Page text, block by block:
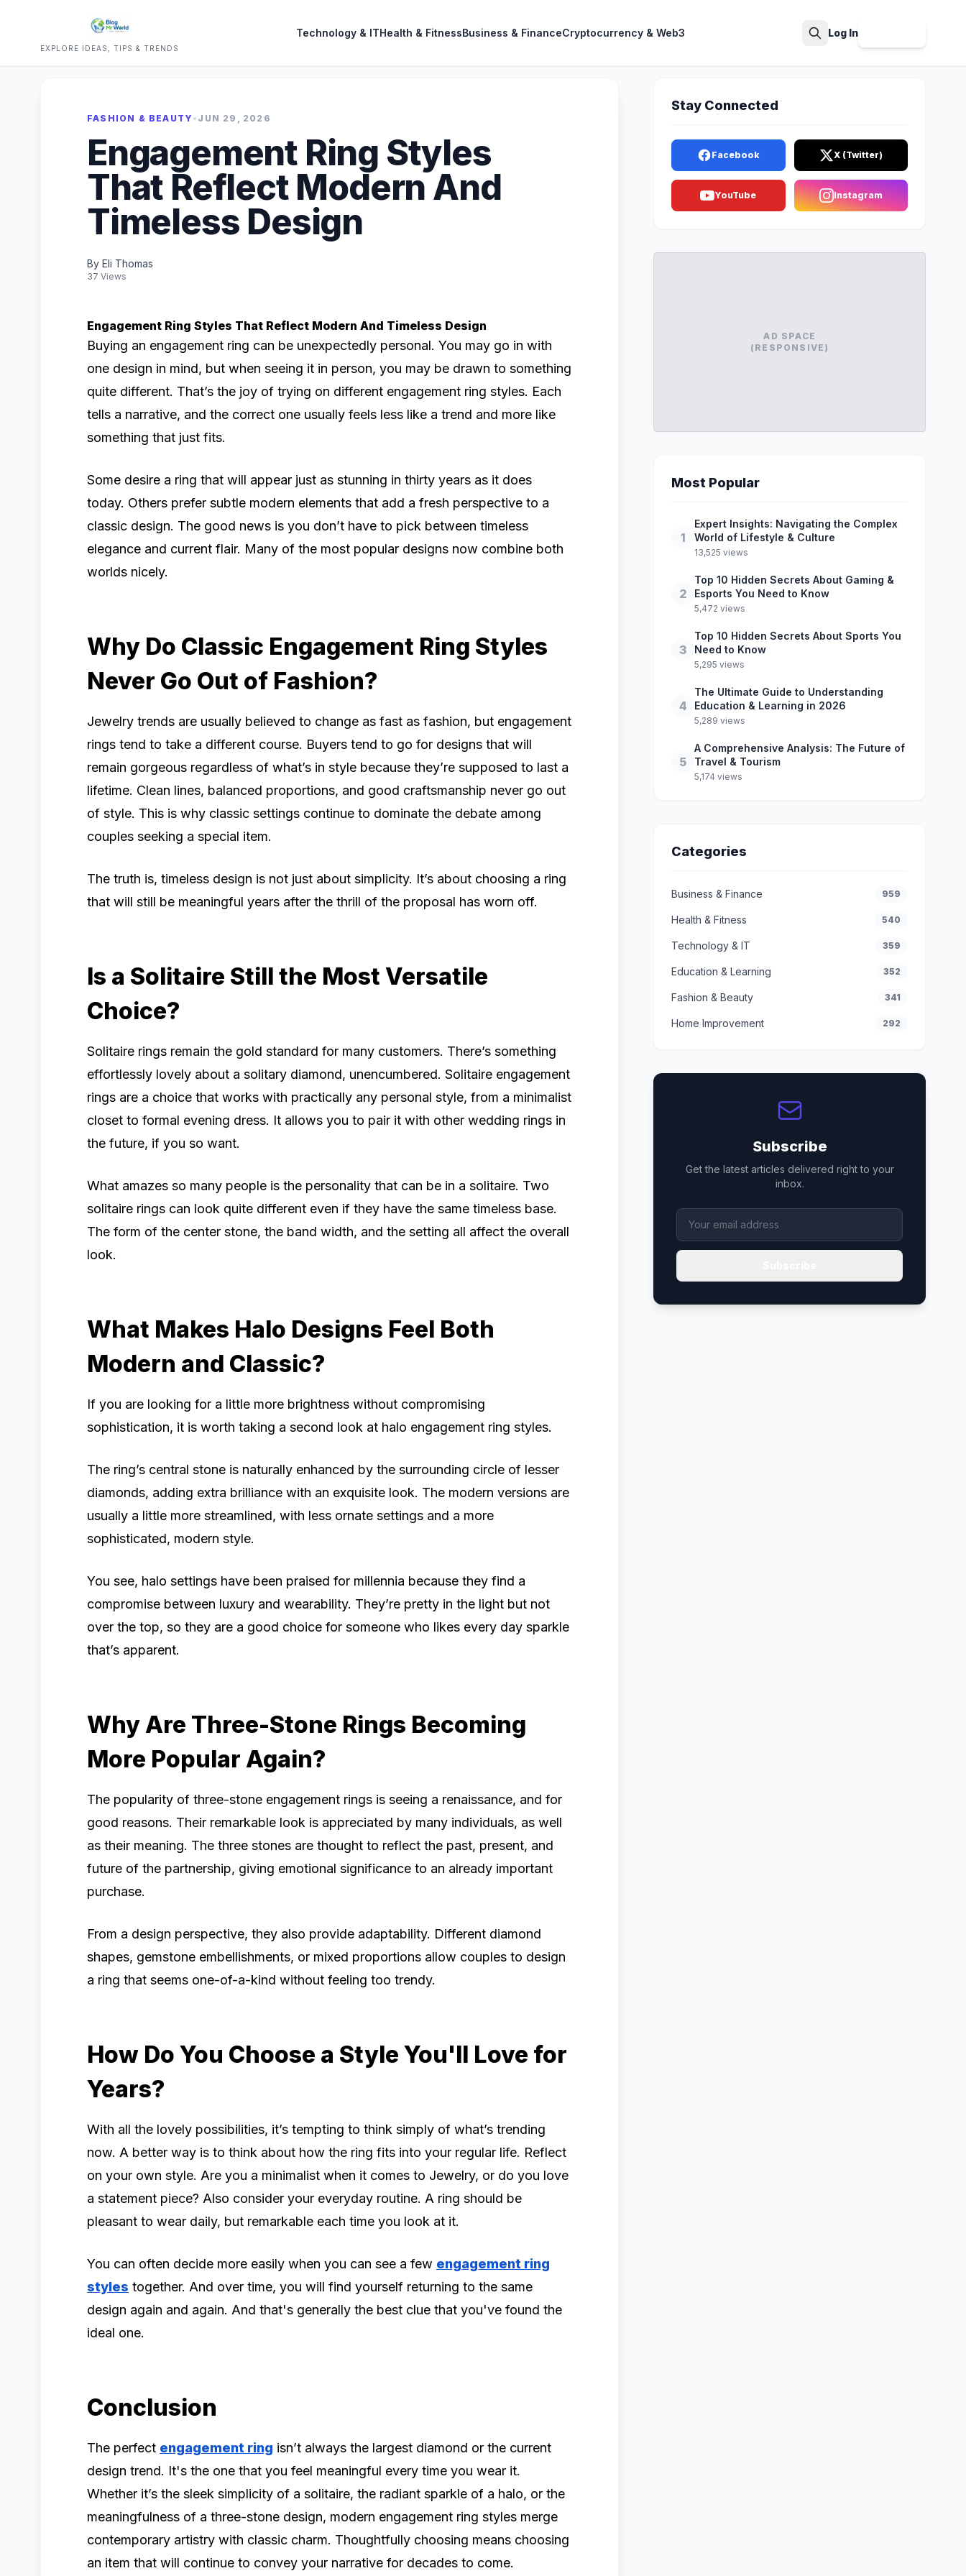
EXPLORE IDEAS, TIPS & TRENDS
Technology & ITHealth & FitnessBusiness & FinanceCryptocurrency & Web3 Log In
FASHION & BEAUTY • JUN 29, 2026
Engagement Ring Styles
That Reflect Modern And
Timeless Design
By Eli Thomas
37 Views
Engagement Ring Styles That Reflect Modern And Timeless Design
Buying an engagement ring can be unexpectedly personal. You may go in with
one design in mind, but when seeing it in person, you may be drawn to something
quite different. That’s the joy of trying on different engagement ring styles. Each
tells a narrative, and the correct one usually feels less like a trend and more like
something that just fits.
Some desire a ring that will appear just as stunning in thirty years as it does
today. Others prefer subtle modern elements that add a fresh perspective to a
classic design. The good news is you don’t have to pick between timeless
elegance and current flair. Many of the most popular designs now combine both
worlds nicely.
Why Do Classic Engagement Ring Styles
Never Go Out of Fashion?
Jewelry trends are usually believed to change as fast as fashion, but engagement
rings tend to take a different course. Buyers tend to go for designs that will
remain gorgeous regardless of what’s in style because they’re supposed to last a
lifetime. Clean lines, balanced proportions, and good craftsmanship never go out
of style. This is why classic settings continue to dominate the debate among
couples seeking a special item.
The truth is, timeless design is not just about simplicity. It’s about choosing a ring
that will still be meaningful years after the thrill of the proposal has worn off.
Is a Solitaire Still the Most Versatile
Choice?
Solitaire rings remain the gold standard for many customers. There’s something
effortlessly lovely about a solitary diamond, unencumbered. Solitaire engagement
rings are a choice that works with practically any personal style, from a minimalist
closet to formal evening dress. It allows you to pair it with other wedding rings in
the future, if you so want.
What amazes so many people is the personality that can be in a solitaire. Two
solitaire rings can look quite different even if they have the same timeless base.
The form of the center stone, the band width, and the setting all affect the overall
look.
What Makes Halo Designs Feel Both
Modern and Classic?
If you are looking for a little more brightness without compromising
sophistication, it is worth taking a second look at halo engagement ring styles.
The ring’s central stone is naturally enhanced by the surrounding circle of lesser
diamonds, adding extra brilliance with an exquisite look. The modern versions are
usually a little more streamlined, with less ornate settings and a more
sophisticated, modern style.
You see, halo settings have been praised for millennia because they find a
compromise between luxury and wearability. They’re pretty in the light but not
over the top, so they are a good choice for someone who likes every day sparkle
that’s apparent.
Why Are Three-Stone Rings Becoming
More Popular Again?
The popularity of three-stone engagement rings is seeing a renaissance, and for
good reasons. Their remarkable look is appreciated by many individuals, as well
as their meaning. The three stones are thought to reflect the past, present, and
future of the partnership, giving emotional significance to an already important
purchase.
From a design perspective, they also provide adaptability. Different diamond
shapes, gemstone embellishments, or mixed proportions allow couples to design
a ring that seems one-of-a-kind without feeling too trendy.
How Do You Choose a Style You'll Love for
Years?
With all the lovely possibilities, it’s tempting to think simply of what’s trending
now. A better way is to think about how the ring fits into your regular life. Reflect
on your own style. Are you a minimalist when it comes to Jewelry, or do you love
a statement piece? Also consider your everyday routine. A ring should be
pleasant to wear daily, but remarkable each time you look at it.
You can often decide more easily when you can see a few engagement ring
styles together. And over time, you will find yourself returning to the same
design again and again. And that's generally the best clue that you've found the
ideal one.
Conclusion
The perfect engagement ring isn’t always the largest diamond or the current
design trend. It's the one that you feel meaningful every time you wear it.
Whether it’s the sleek simplicity of a solitaire, the radiant sparkle of a halo, or the
meaningfulness of a three-stone design, modern engagement ring styles merge
contemporary artistry with classic charm. Thoughtfully choosing means choosing
an item that will continue to convey your narrative for decades to come.
Stay Connected
Facebook X (Twitter)
YouTube Instagram
AD SPACE
(RESPONSIVE)
Most Popular
1
Expert Insights: Navigating the Complex
World of Lifestyle & Culture
13,525 views
2
Top 10 Hidden Secrets About Gaming &
Esports You Need to Know
5,472 views
3
Top 10 Hidden Secrets About Sports You
Need to Know
5,295 views
4
The Ultimate Guide to Understanding
Education & Learning in 2026
5,289 views
5
A Comprehensive Analysis: The Future of
Travel & Tourism
5,174 views
Categories
Business & Finance 959
Health & Fitness 540
Technology & IT 359
Education & Learning 352
Fashion & Beauty 341
Home Improvement 292
Subscribe
Get the latest articles delivered right to your
inbox.